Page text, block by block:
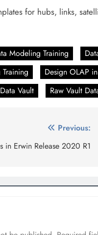
for hubs, links,
Modeling Training
Design OLAP
Vault
Raw Vault
Previous:
in Erwin Release 2020 R1